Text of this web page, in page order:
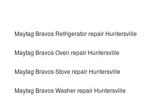
Maytag Bravos Refrigerator repair Huntersville
Maytag Bravos Oven repair Huntersville
Maytag Bravos Stove repair Huntersville
Maytag Bravos Washer repair Huntersville